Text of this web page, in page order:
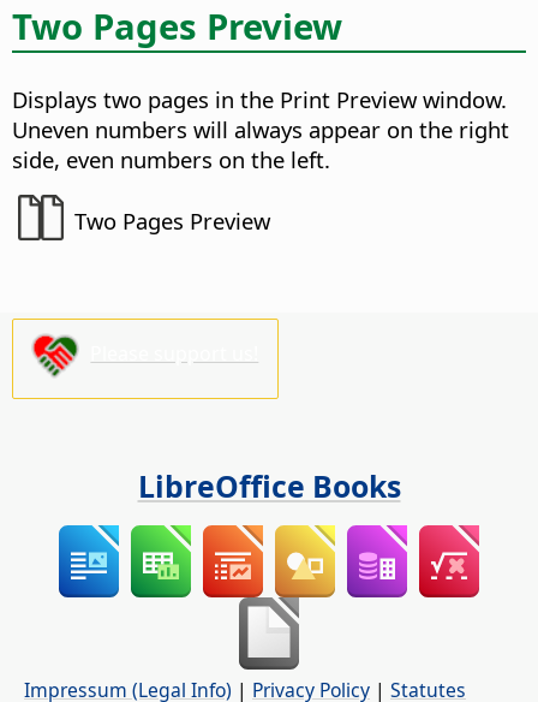
Two Pages Preview
Displays two pages in the Print Preview window.
Uneven numbers will always appear on the right
side, even numbers on the left.
Two Pages Preview
LibreOffice Books
Impressum (Legal Info) | Privacy Policy | Statutes